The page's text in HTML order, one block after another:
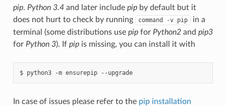
pip. Python 3.4and later include pipby default but it
does not hurt to check by running
command -v pip
in a
terminal (some distributions use pipfor Python2and pip3
for Python 3). If pipis missing, you can install it with
$ python3 -m ensurepip --upgrade
In case of issues please refer to the pip installation